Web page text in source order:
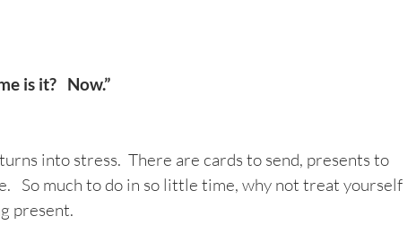
is it?   Now.”
into stress.  There are cards to send, presents to
So much to do in so little time, why not treat yourself
present.